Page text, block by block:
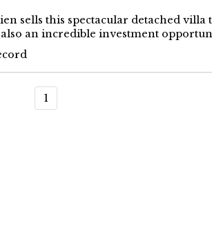
sells this spectacular detached villa
an incredible investment
1